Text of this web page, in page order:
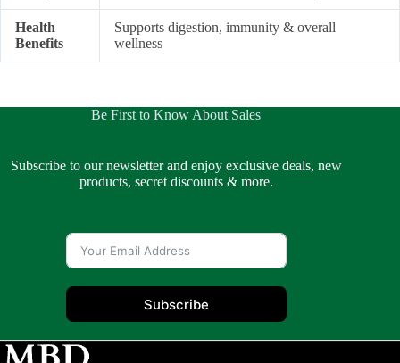
Health
Benefits
Supports digestion, immunity & overall
wellness
Be First to Know About Sales
Subscribe to our newsletter and enjoy exclusive deals, new
products, secret discounts & more.
Subscribe